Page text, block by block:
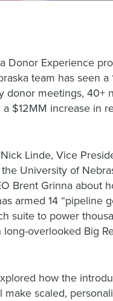
Donor Experience
team has seen a
donor meetings, 40+
$12MM increase in
Linde, Vice
University of
Brent Grinna about
armed 14 “pipeline
suite to power
overlooked Big
how the
make scaled,